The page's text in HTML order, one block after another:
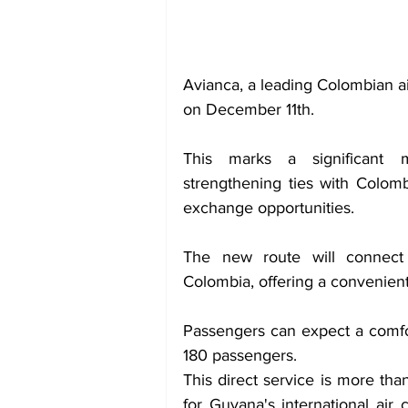
Avianca, a leading Colombian
on December 11th.
This marks a significant
strengthening ties with
exchange opportunities.
The new route will connect
Colombia, offering a
Passengers can expect a
180 passengers.
This direct service is more